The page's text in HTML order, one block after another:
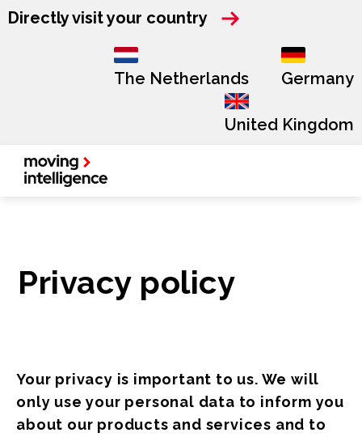
Directly visit your country
The Netherlands Germany
United Kingdom
Privacy policy
Your privacy is important to us. We will
only use your personal data to inform you
about our products and services and to